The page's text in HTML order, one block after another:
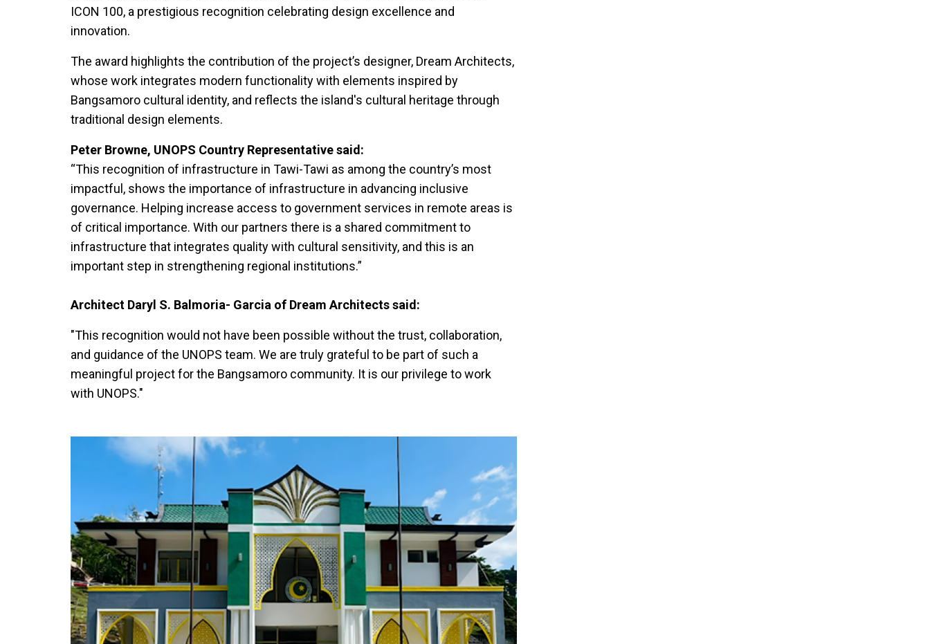
ICON 100, a prestigious recognition celebrating design excellence and
innovation.
The award highlights the contribution of the project’s designer, Dream Architects,
whose work integrates modern functionality with elements inspired by
Bangsamoro cultural identity, and reflects the island's cultural heritage through
traditional design elements.
Peter Browne, UNOPS Country Representative said:
“This recognition of infrastructure in Tawi-Tawi as among the country’s most
impactful, shows the importance of infrastructure in advancing inclusive
governance. Helping increase access to government services in remote areas is
of critical importance. With our partners there is a shared commitment to
infrastructure that integrates quality with cultural sensitivity, and this is an
important step in strengthening regional institutions.”
Architect Daryl S. Balmoria- Garcia of Dream Architects said:
"This recognition would not have been possible without the trust, collaboration,
and guidance of the UNOPS team. We are truly grateful to be part of such a
meaningful project for the Bangsamoro community. It is our privilege to work
with UNOPS."